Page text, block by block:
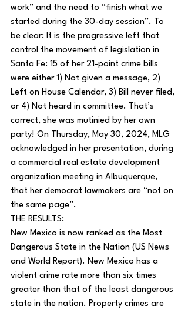
work” and the need to “finish what we
started during the 30-day session”. To
be clear: It is the progressive left that
control the movement of legislation in
Santa Fe: 15 of her 21-point crime bills
were either 1) Not given a message, 2)
Left on House Calendar, 3) Bill never filed,
or 4) Not heard in committee. That’s
correct, she was mutinied by her own
party! On Thursday, May 30, 2024, MLG
acknowledged in her presentation, during
a commercial real estate development
organization meeting in Albuquerque,
that her democrat lawmakers are “not on
the same page”.
THE RESULTS:
New Mexico is now ranked as the Most
Dangerous State in the Nation (US News
and World Report). New Mexico has a
violent crime rate more than six times
greater than that of the least dangerous
state in the nation. Property crimes are